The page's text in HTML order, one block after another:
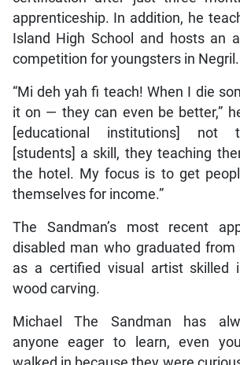
apprenticeship. In addition, he
Island High School and hosts an
competition for youngsters in Negril.
“Mi deh yah fi teach! When I die
it on — they can even be better,”
[educational institutions] not
[students] a skill, they teaching
the hotel. My focus is to get
themselves for income.”
The Sandman’s most recent
disabled man who graduated
as a certified visual artist skilled
wood carving.
Michael The Sandman has
anyone eager to learn, even